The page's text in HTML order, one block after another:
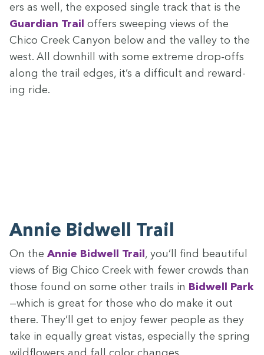
ers as well, the exposed sin­gle track that is the
Guardian Trail offers sweep­ing views of the
Chico Creek Canyon below and the val­ley to the
west. All down­hill with some extreme drop-offs
along the trail edges, it’s a dif­fi­cult and reward­
ing ride.
Annie Bid­well Trail
On the Annie Bid­well Trail, you’ll find beau­ti­ful
views of Big Chico Creek with few­er crowds than
those found on some oth­er trails in Bid­well Park
—which is great for those who do make it out
there. They’ll get to enjoy few­er peo­ple as they
take in equal­ly great vis­tas, espe­cial­ly the spring